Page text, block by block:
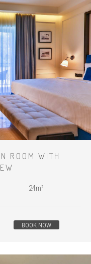
ROOM WITH
24m²
BOOK NOW